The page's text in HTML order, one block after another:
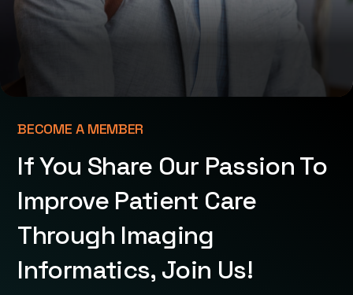
BECOME A MEMBER
If You Share Our Passion To
Improve Patient Care
Through Imaging
Informatics, Join Us!